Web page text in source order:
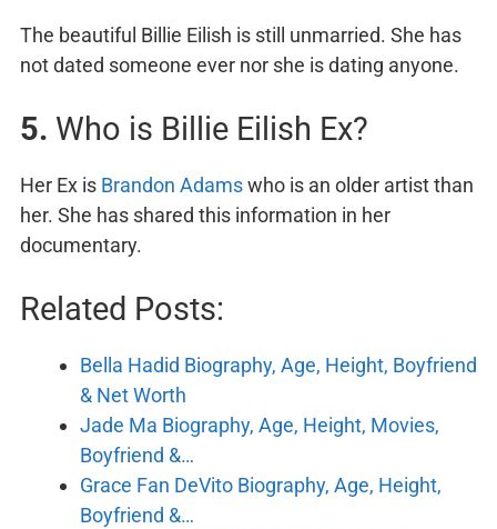
The beautiful Billie Eilish is still unmarried. She has
not dated someone ever nor she is dating anyone.
5. Who is Billie Eilish Ex?
Her Ex is Brandon Adamswho is an older artist than
her. She has shared this information in her
documentary.
Related Posts:
Bella Hadid Biography, Age, Height, Boyfriend
& Net Worth
Jade Ma Biography, Age, Height, Movies,
Boyfriend &…
Grace Fan DeVito Biography, Age, Height,
Boyfriend &…